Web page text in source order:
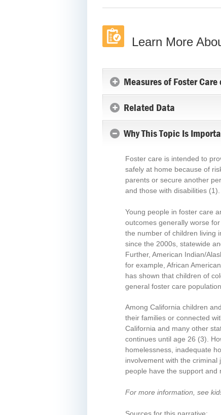
Learn More
Measures of Foster
Related Data
Why This Topic Is
Foster care is intended to
safely at home because of
parents or secure another
and those with disabilities (1)
Young people in foster care
outcomes generally worse
the number of children living
since the 2000s, statewide
Further, American Indian/
for example, African
has shown that children of
general foster care population
Among California children
their families or connected
California and many other
continues until age 26 (3).
homelessness, inadequate
involvement with the
people have the support and
For more information, see